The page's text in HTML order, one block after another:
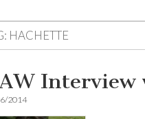
HACHETTE
Interview
2014